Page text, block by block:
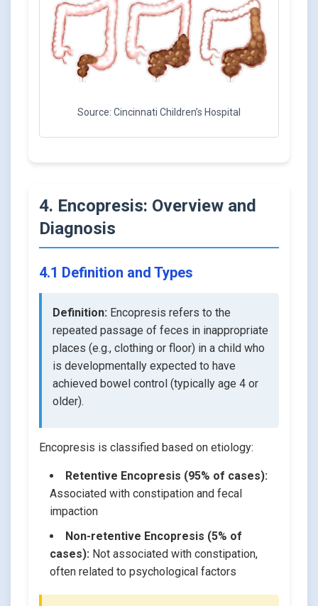
Source: Cincinnati Children’s Hospital
4. Encopresis: Overview and
Diagnosis
4.1 Definition and Types
Definition: Encopresis refers to the
repeated passage of feces in inappropriate
places (e.g., clothing or floor) in a child who
is developmentally expected to have
achieved bowel control (typically age 4 or
older).
Encopresis is classified based on etiology:
Retentive Encopresis (95% of cases):
Associated with constipation and fecal
impaction
Non-retentive Encopresis (5% of
cases): Not associated with constipation,
often related to psychological factors